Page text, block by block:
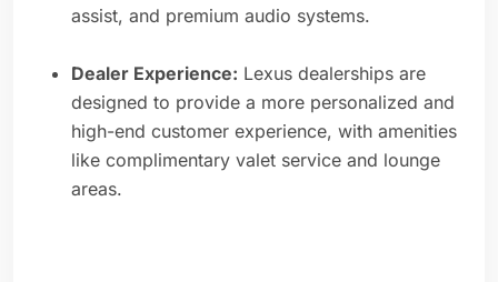
assist, and premium audio systems.
Dealer Experience: Lexus dealerships are
designed to provide a more personalized and
high-end customer experience, with amenities
like complimentary valet service and lounge
areas.